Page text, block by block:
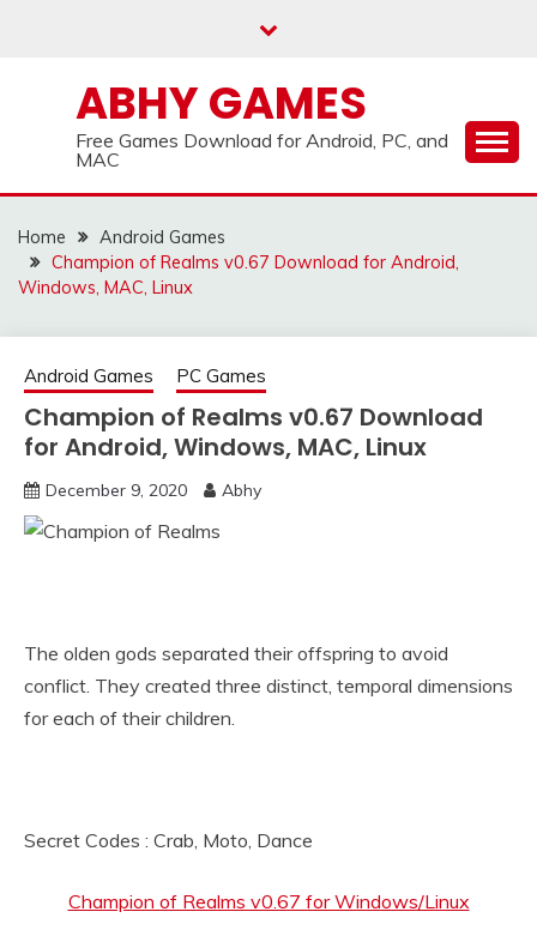
ABHY GAMES
Free Games Download for Android, PC, and
MAC
Home
Android Games
Champion of Realms v0.67 Download for Android,
Windows, MAC, Linux
Android Games PC Games
Champion of Realms v0.67 Download
for Android, Windows, MAC, Linux
December 9, 2020 Abhy
The olden gods separated their offspring to avoid
conflict. They created three distinct, temporal dimensions
for each of their children.
Secret Codes : Crab, Moto, Dance
Champion of Realms v0.67 for Windows/Linux